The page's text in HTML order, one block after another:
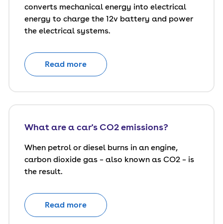
converts mechanical energy into electrical
energy to charge the 12v battery and power
the electrical systems.
Read more
What are a car's CO2 emissions?
When petrol or diesel burns in an engine,
carbon dioxide gas – also known as CO2 – is
the result.
Read more